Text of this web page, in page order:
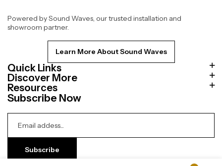
Powered by Sound Waves, our trusted installation and
showroom partner.
Learn More About Sound Waves
Quick Links
Discover More
Resources
Subscribe Now